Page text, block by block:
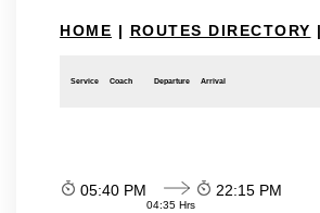
HOME | ROUTES DIRECTORY |
Service Coach Departure Arrival
05:40 PM
04:35 Hrs
22:15 PM